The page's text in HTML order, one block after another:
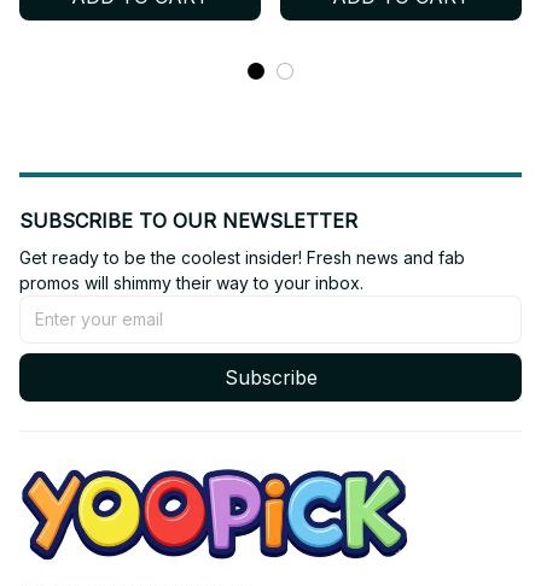
SUBSCRIBE TO OUR NEWSLETTER
Get ready to be the coolest insider! Fresh news and fab
promos will shimmy their way to your inbox.
Subscribe